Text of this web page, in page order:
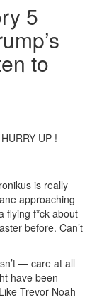
5
to
UP !
is really
approaching
flying f*ck about
before. Can’t
— care at all
have been
Trevor Noah